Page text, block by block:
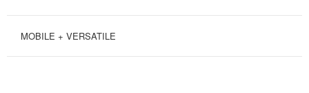
MOBILE + VERSATILE